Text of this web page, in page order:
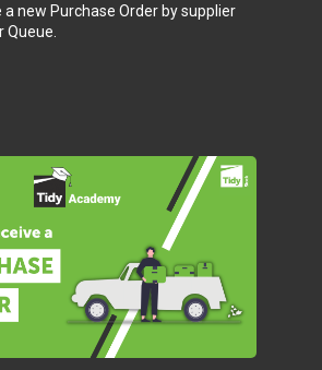
new Purchase Order by supplier
Queue.